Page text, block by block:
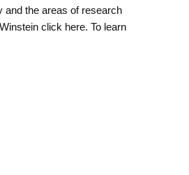
and the areas of research
click here. To learn